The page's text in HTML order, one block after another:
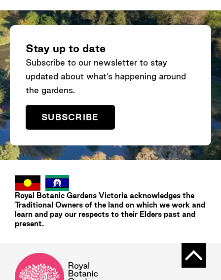
Stay up to date
Subscribe to our newsletter to stay
updated about what's happening around
the gardens.
SUBSCRIBE
Royal Botanic Gardens Victoria acknowledges the
Traditional Owners of the land on which we work and
learn and pay our respects to their Elders past and
present.
Back